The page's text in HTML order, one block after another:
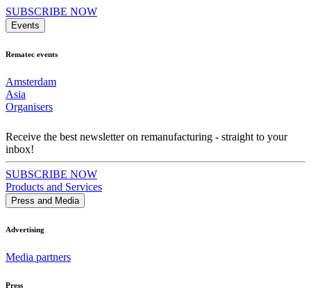
SUBSCRIBE NOW
Events
Rematec events
Amsterdam
Asia
Organisers
Receive the best newsletter on remanufacturing - straight to your
inbox!
SUBSCRIBE NOW
Products and Services
Press and Media
Advertising
Media partners
Press